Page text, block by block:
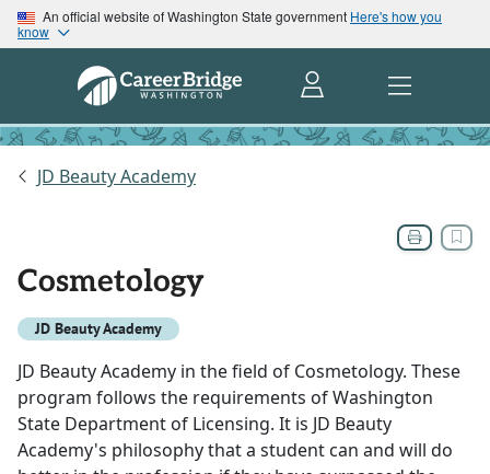
An official website of Washington State government Here's how you
know
JD Beauty Academy
Cosmetology
JD Beauty Academy
JD Beauty Academy in the field of Cosmetology. These
program follows the requirements of Washington
State Department of Licensing. It is JD Beauty
Academy's philosophy that a student can and will do